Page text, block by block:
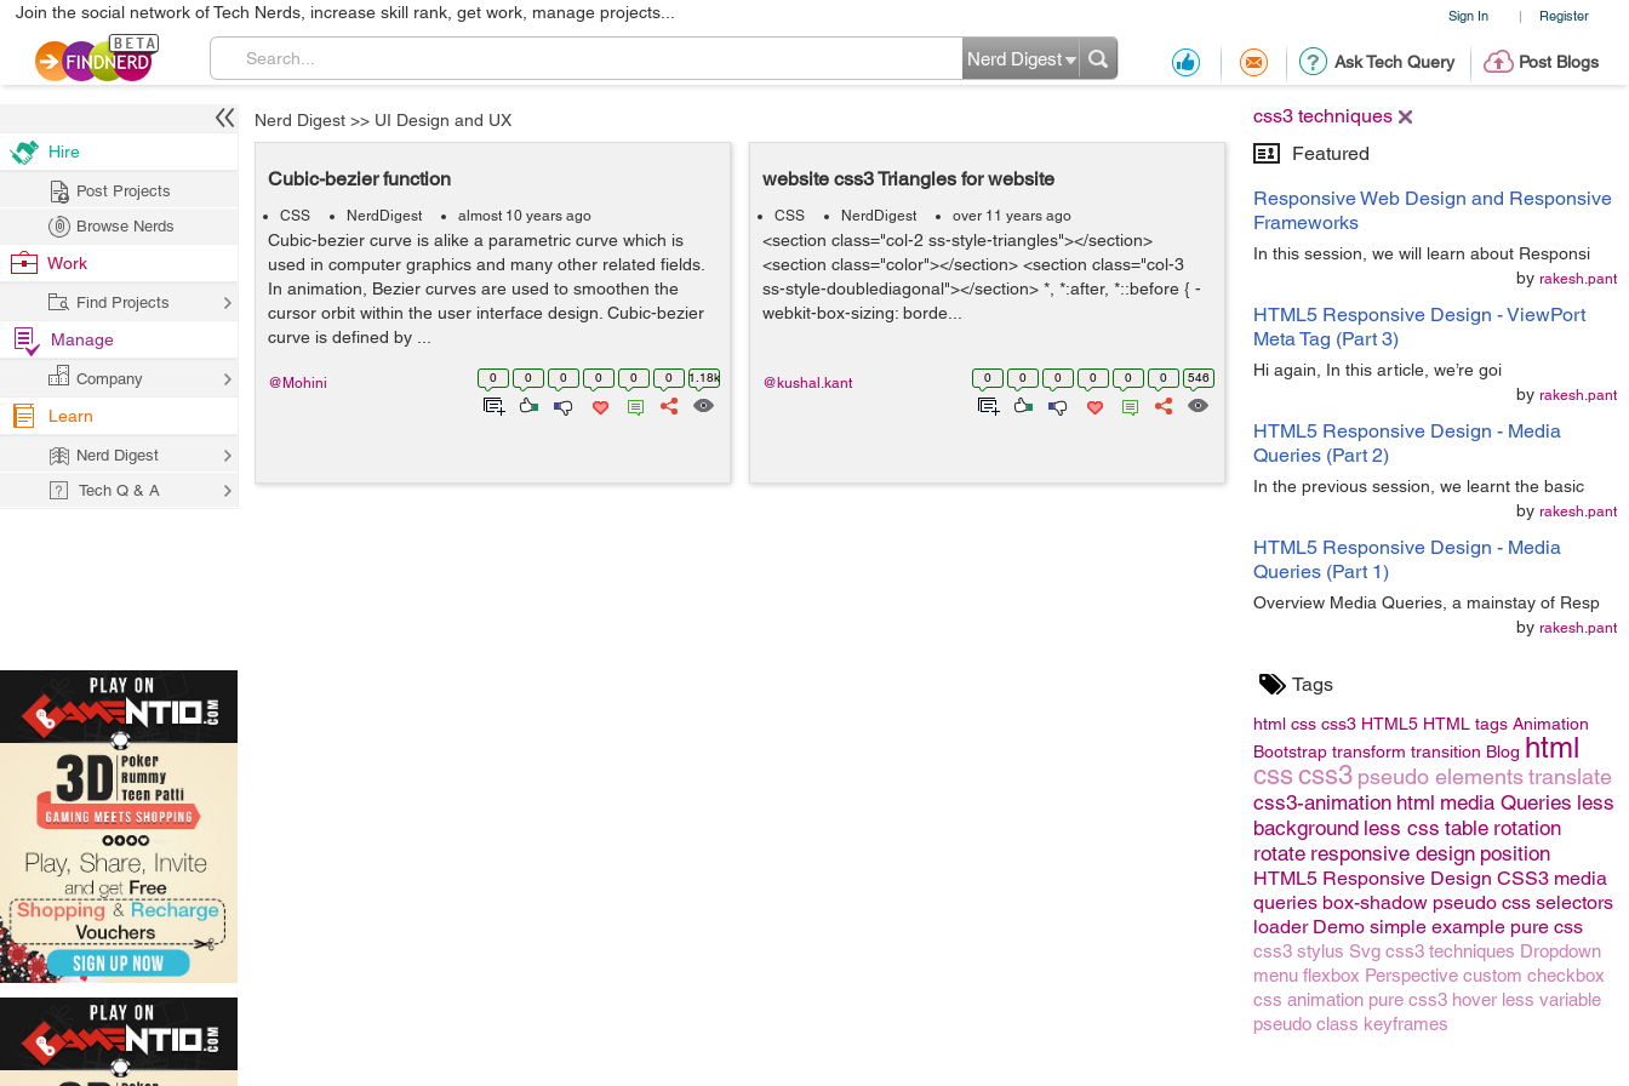
Sign In | Register
Join the social network of Tech Nerds, increase skill rank, get work, manage projects...
Ask Tech Query Post Blogs
Nerd Digest
css3 techniques
Featured
Responsive Web Design and Responsive
Frameworks
In this session, we will learn about Responsi
by rakesh.pant
HTML5 Responsive Design - ViewPort
Meta Tag (Part 3)
Hi again, In this article, we’re goi
by rakesh.pant
HTML5 Responsive Design - Media
Queries (Part 2)
In the previous session, we learnt the basic
by rakesh.pant
HTML5 Responsive Design - Media
Queries (Part 1)
Overview Media Queries, a mainstay of Resp
by rakesh.pant
Tags
html css css3 HTML5 HTML tags Animation
Bootstrap transform transition Blog html
css css3 pseudo elementstranslate
css3-animation html media Queries less
background less css table rotation
rotate responsive design position
HTML5 Responsive Design CSS3 media
queries box-shadow pseudo css selectors
loader Demo simple example pure css
css3 stylus Svg css3 techniques Dropdown
menu flexbox Perspective custom checkbox
css animation pure css3 hover less variable
pseudo class keyframes
Nerd Digest >> UI Design and UX
Cubic-bezier function
CSS NerdDigest almost 10 years ago
Cubic-bezier curve is alike a parametric curve which is
used in computer graphics and many other related fields.
In animation, Bezier curves are used to smoothen the
cursor orbit within the user interface design. Cubic-bezier
curve is defined by ...
0 0 0 0 0 0 1.18k
@Mohini
website css3 Triangles for website
CSS NerdDigest over 11 years ago
<section class="col-2 ss-style-triangles"></section>
<section class="color"></section> <section class="col-3
ss-style-doublediagonal"></section> *, *:after, *::before { -
webkit-box-sizing: borde...
0 0 0 0 0 0 546
@kushal.kant
Hire
Post Projects
Browse Nerds
Work
Find Projects
Manage
Company
Learn
Nerd Digest
Tech Q & A